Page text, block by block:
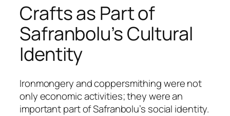
Crafts as Part of
Safranbolu’s Cultural
Identity
Ironmongery and coppersmithing were not
only economic activities; they were an
important part of Safranbolu’s social identity.